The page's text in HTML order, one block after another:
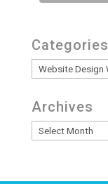
Categories
Categories
Archives
Archives